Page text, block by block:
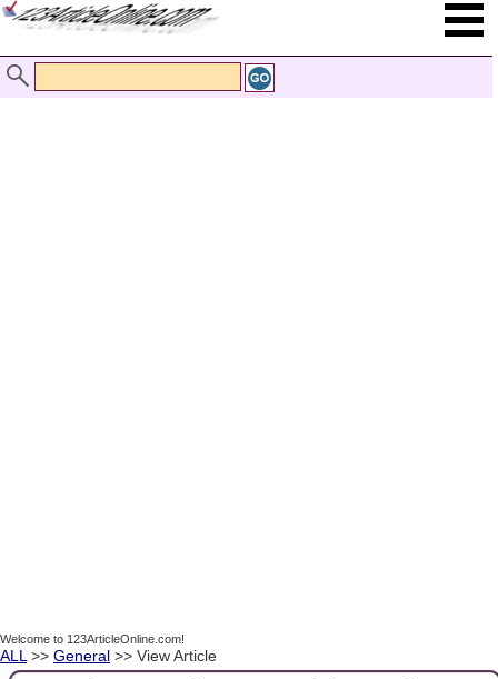
Welcome to 123ArticleOnline.com!
ALL >> General >> View Article